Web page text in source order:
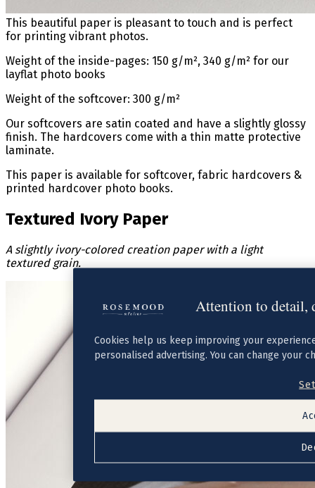
This beautiful paper is pleasant to touch and is perfect
for printing vibrant photos.
Weight of the inside-pages: 150 g/m², 340 g/m² for our
layflat photo books
Weight of the softcover: 300 g/m²
Our softcovers are satin coated and have a slightly glossy
finish. The hardcovers come with a thin matte protective
laminate.
This paper is available for softcover, fabric hardcovers &
printed hardcover photo books.
Textured Ivory Paper
A slightly ivory-colored creation paper with a light
textured grain.
Attention to detail,
Cookies help us keep improving your
personalised advertising. You can change your